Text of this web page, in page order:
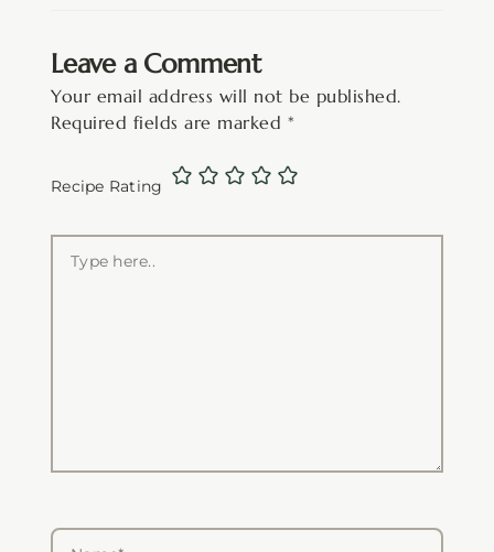
Leave a Comment
Your email address will not be published.
Required fields are marked *
Recipe Rating
here..
Name*